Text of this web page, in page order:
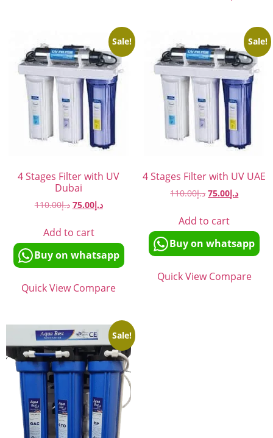
Sale!
4 Stages Filter with UV
Dubai
د.إ110.00 د.إ75.00
Add to cart
Buy on whatsapp
Quick View Compare
Sale!
4 Stages Filter with UV UAE
د.إ110.00 د.إ75.00
Add to cart
Buy on whatsapp
Quick View Compare
Sale!